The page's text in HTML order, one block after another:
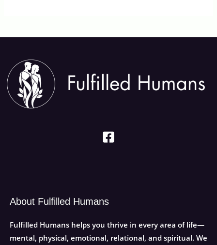
About Fulfilled Humans
Fulfilled Humans helps you thrive in every area of life—
mental, physical, emotional, relational, and spiritual. We